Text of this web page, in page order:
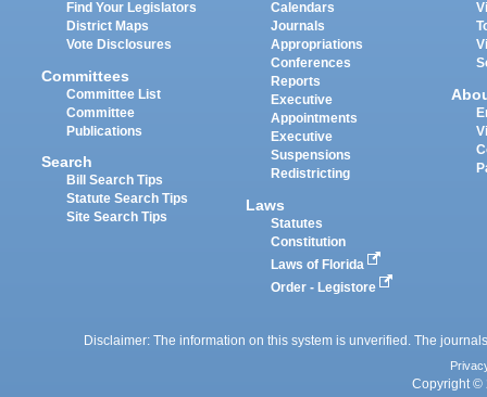
Find Your Legislators
District Maps
Vote Disclosures
Committees
Committee List
Committee
Publications
Search
Bill Search Tips
Statute Search Tips
Site Search Tips
Calendars
Journals
Appropriations
Conferences
Reports
Executive
Appointments
Executive
Suspensions
Redistricting
Laws
Statutes
Constitution
Laws of Florida
Order - Legistore
Disclaimer: The information on this system is unverified. The
Copyright ©